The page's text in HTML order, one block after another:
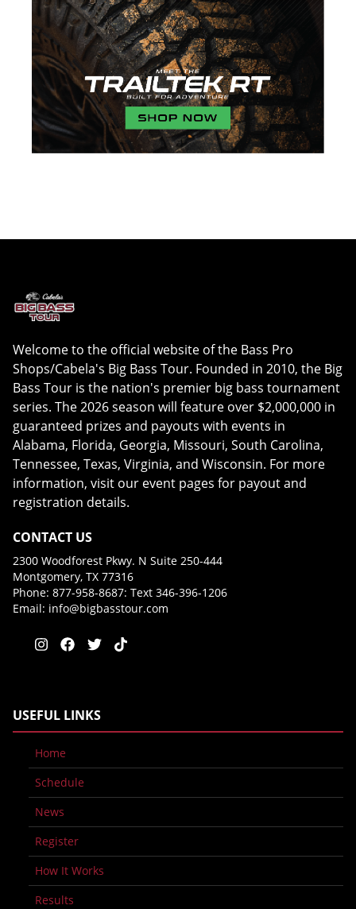
Welcome to the official website of the Bass Pro
Shops/Cabela's Big Bass Tour. Founded in 2010, the Big
Bass Tour is the nation's premier big bass tournament
series. The 2026 season will feature over $2,000,000 in
guaranteed prizes and payouts with events in
Alabama, Florida, Georgia, Missouri, South Carolina,
Tennessee, Texas, Virginia, and Wisconsin. For more
information, visit our event pages for payout and
registration details.
CONTACT US
2300 Woodforest Pkwy. N Suite 250-444
Montgomery, TX 77316
Phone: 877-958-8687: Text 346-396-1206
Email: info@bigbasstour.com
USEFUL LINKS
Home
Schedule
News
Register
How It Works
Results